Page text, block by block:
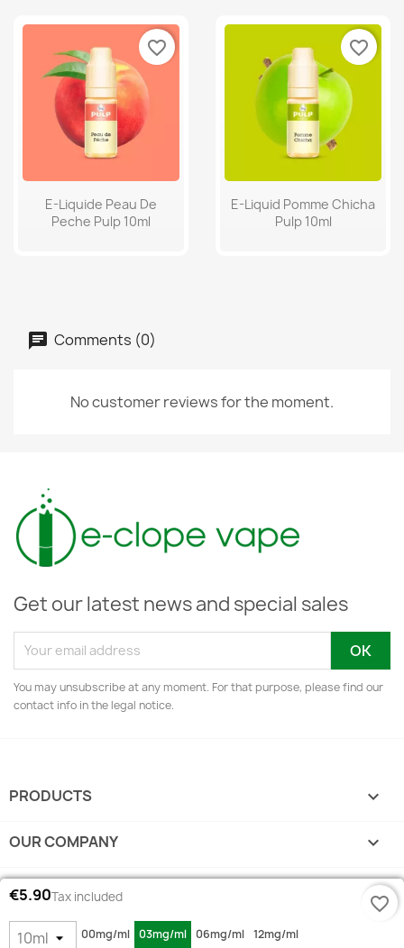
€5.90Tax included
00mg/ml 03mg/ml 06mg/ml 12mg/ml
favorite_border
E-Liquide Peau De
Peche Pulp 10ml
favorite_border
E-Liquid Pomme Chicha
Pulp 10ml
favorite_border
Comments (0)
No customer reviews for the moment.
Get our latest news and special sales
You may unsubscribe at any moment. For that purpose, please find our
contact info in the legal notice.
PRODUCTS 
OUR COMPANY 
YOUR ACCOUNT 
STORE INFORMATION